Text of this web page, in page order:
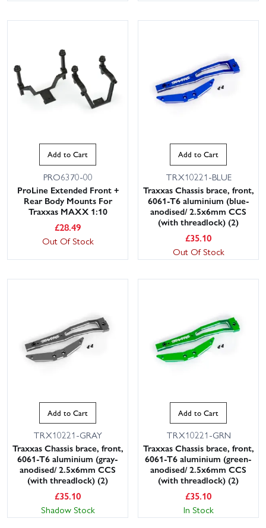
Add to Cart
PRO6370-00
ProLine Extended Front +
Rear Body Mounts For
Traxxas MAXX 1:10
£28.49
Out Of Stock
Add to Cart
TRX10221-BLUE
Traxxas Chassis brace, front,
6061-T6 aluminium (blue-
anodised/ 2.5x6mm CCS
(with threadlock) (2)
£35.10
Out Of Stock
Add to Cart
TRX10221-GRAY
Traxxas Chassis brace, front,
6061-T6 aluminium (gray-
anodised/ 2.5x6mm CCS
(with threadlock) (2)
£35.10
Shadow Stock
Add to Cart
TRX10221-GRN
Traxxas Chassis brace, front,
6061-T6 aluminium (green-
anodised/ 2.5x6mm CCS
(with threadlock) (2)
£35.10
In Stock